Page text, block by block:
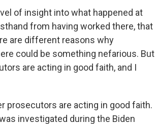
of insight into what happened at
from having worked there, that
are different reasons why
could be something nefarious. But
are acting in good faith, and I
prosecutors are acting in good faith.
investigated during the Biden